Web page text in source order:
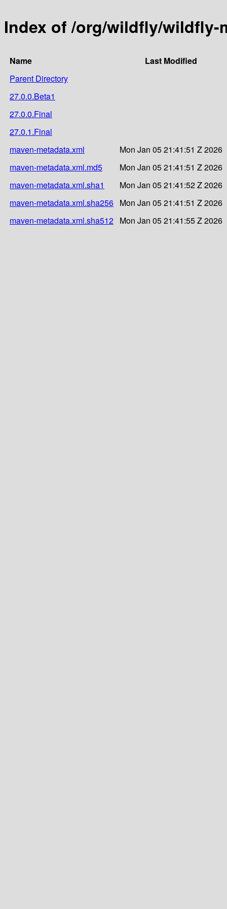
Index of /org/wildfly/wildfly-
Name
Last Modified
Parent Directory
27.0.0.Beta1
27.0.0.Final
27.0.1.Final
maven-metadata.xml
Mon Jan 05 21:41:51 Z 2026
maven-metadata.xml.md5
Mon Jan 05 21:41:51 Z 2026
maven-metadata.xml.sha1
Mon Jan 05 21:41:52 Z 2026
maven-metadata.xml.sha256 Mon Jan 05 21:41:51 Z 2026
maven-metadata.xml.sha512 Mon Jan 05 21:41:55 Z 2026